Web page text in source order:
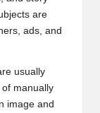
are
ads, and
usually
manually
image and